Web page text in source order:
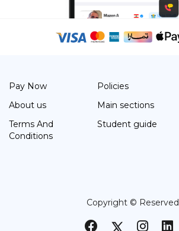
Pay Now
About us
Terms And
Conditions
Policies
Main sections
Student guide
Copyright © Reserved